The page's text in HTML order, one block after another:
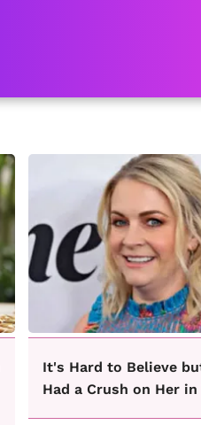
It's Hard to Believe
Had a Crush on Her in